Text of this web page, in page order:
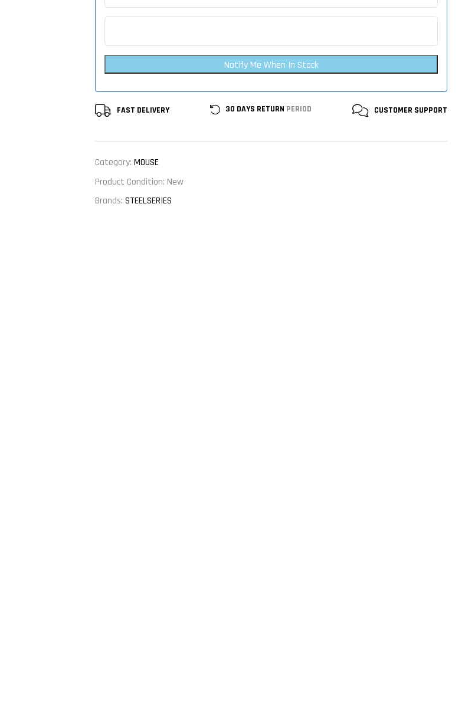
Notify Me When In Stock
FAST DELIVERY 30 DAYS RETURN PERIOD CUSTOMER SUPPORT
Category: MOUSE
Product Condition: New
Brands: STEELSERIES